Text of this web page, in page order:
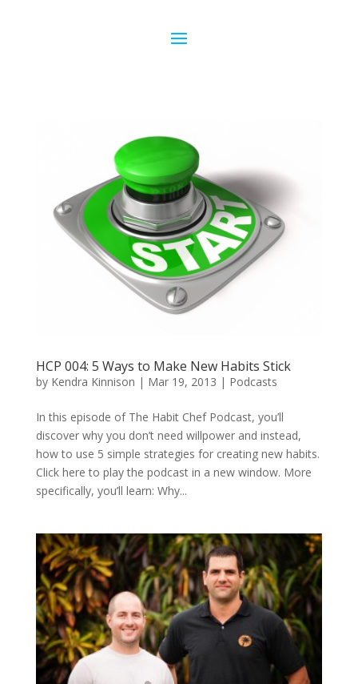
HCP 004: 5 Ways to Make New Habits Stick
by Kendra Kinnison | Mar 19, 2013 | Podcasts
In this episode of The Habit Chef Podcast, you’ll
discover why you don’t need willpower and instead,
how to use 5 simple strategies for creating new habits.
Click here to play the podcast in a new window. More
specifically, you’ll learn: Why...